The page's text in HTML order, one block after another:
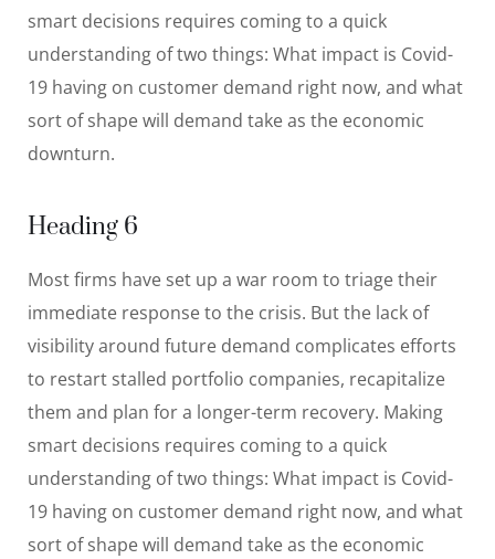
smart decisions requires coming to a quick
understanding of two things: What impact is Covid-
19 having on customer demand right now, and what
sort of shape will demand take as the economic
downturn.
Heading 6
Most firms have set up a war room to triage their
immediate response to the crisis. But the lack of
visibility around future demand complicates efforts
to restart stalled portfolio companies, recapitalize
them and plan for a longer-term recovery. Making
smart decisions requires coming to a quick
understanding of two things: What impact is Covid-
19 having on customer demand right now, and what
sort of shape will demand take as the economic